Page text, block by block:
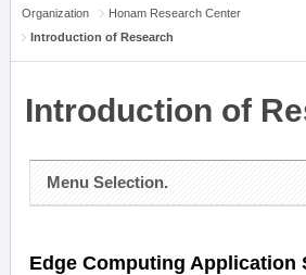
Organization
Honam Research Center
Introduction of Research
Introduction of
Menu Selection.
Edge Computing Application